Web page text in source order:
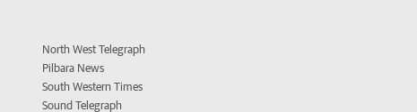
North West Telegraph
Pilbara News
South Western Times
Sound Telegraph